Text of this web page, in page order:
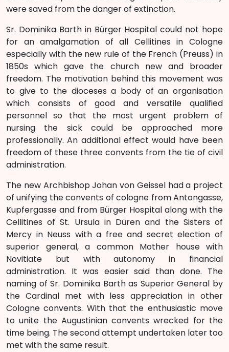
were saved from the danger of extinction.
Sr. Dominika Barth in Bürger Hospital could not hope
for an amalgamation of all Cellitines in Cologne
especially with the new rule of the French (Preuss) in
1850s which gave the church new and broader
freedom. The motivation behind this movement was
to give to the dioceses a body of an organisation
which consists of good and versatile qualified
personnel so that the most urgent problem of
nursing the sick could be approached more
professionally. An additional effect would have been
freedom of these three convents from the tie of civil
administration.
The new Archbishop Johan von Geissel had a project
of unifying the convents of cologne from Antongasse,
Kupfergasse and from Bürger Hospital along with the
Cellitines of St. Ursula in Düren and the Sisters of
Mercy in Neuss with a free and secret election of
superior general, a common Mother house with
Novitiate but with autonomy in financial
administration. It was easier said than done. The
naming of Sr. Dominika Barth as Superior General by
the Cardinal met with less appreciation in other
Cologne convents. With that the enthusiastic move
to unite the Augustinian convents wrecked for the
time being. The second attempt undertaken later too
met with the same result.